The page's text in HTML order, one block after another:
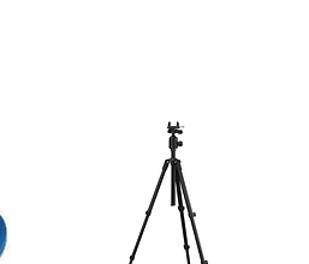
Quick View
LRS-50-24 50W 24V 2.1A
Switching Power Supply